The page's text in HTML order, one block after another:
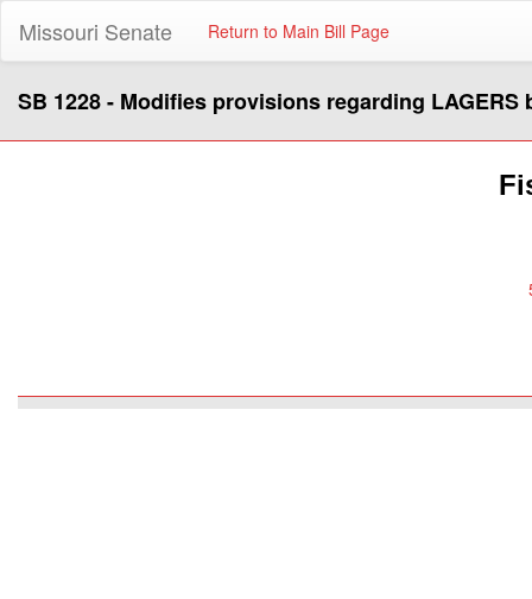
Missouri Senate Return to Main Bill Page
SB 1228 - Modifies provisions regarding